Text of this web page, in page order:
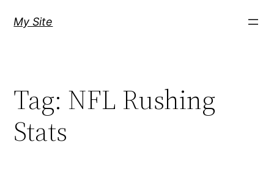
My Site
Tag: NFL Rushing
Stats